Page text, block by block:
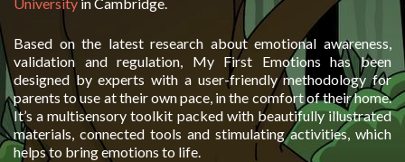
Based on the latest research about emotional awareness,
validation and regulation, My First Emotions has been
designed by experts with a user-friendly methodology for
parents to use at their own pace, in the comfort of their home.
It’s a multisensory toolkit packed with beautifully illustrated
materials, connected tools and stimulating activities, which
helps to bring emotions to life.